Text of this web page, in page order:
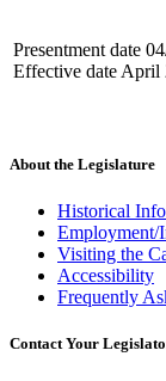
Presentment date
Effective date April
About the Legislature
Historical
Employment/
Visiting the
Accessibility
Frequently
Contact Your